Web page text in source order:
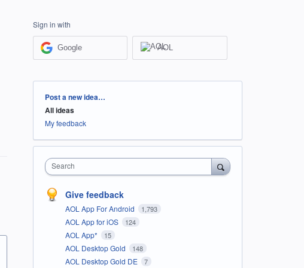
Sign in with
Google AOL
Categories
Post a new idea…
All ideas
My feedback
Search
Give feedback
AOL App For Android 1,793
AOL App for iOS 124
AOL App* 15
AOL Desktop Gold 148
AOL Desktop Gold DE 7